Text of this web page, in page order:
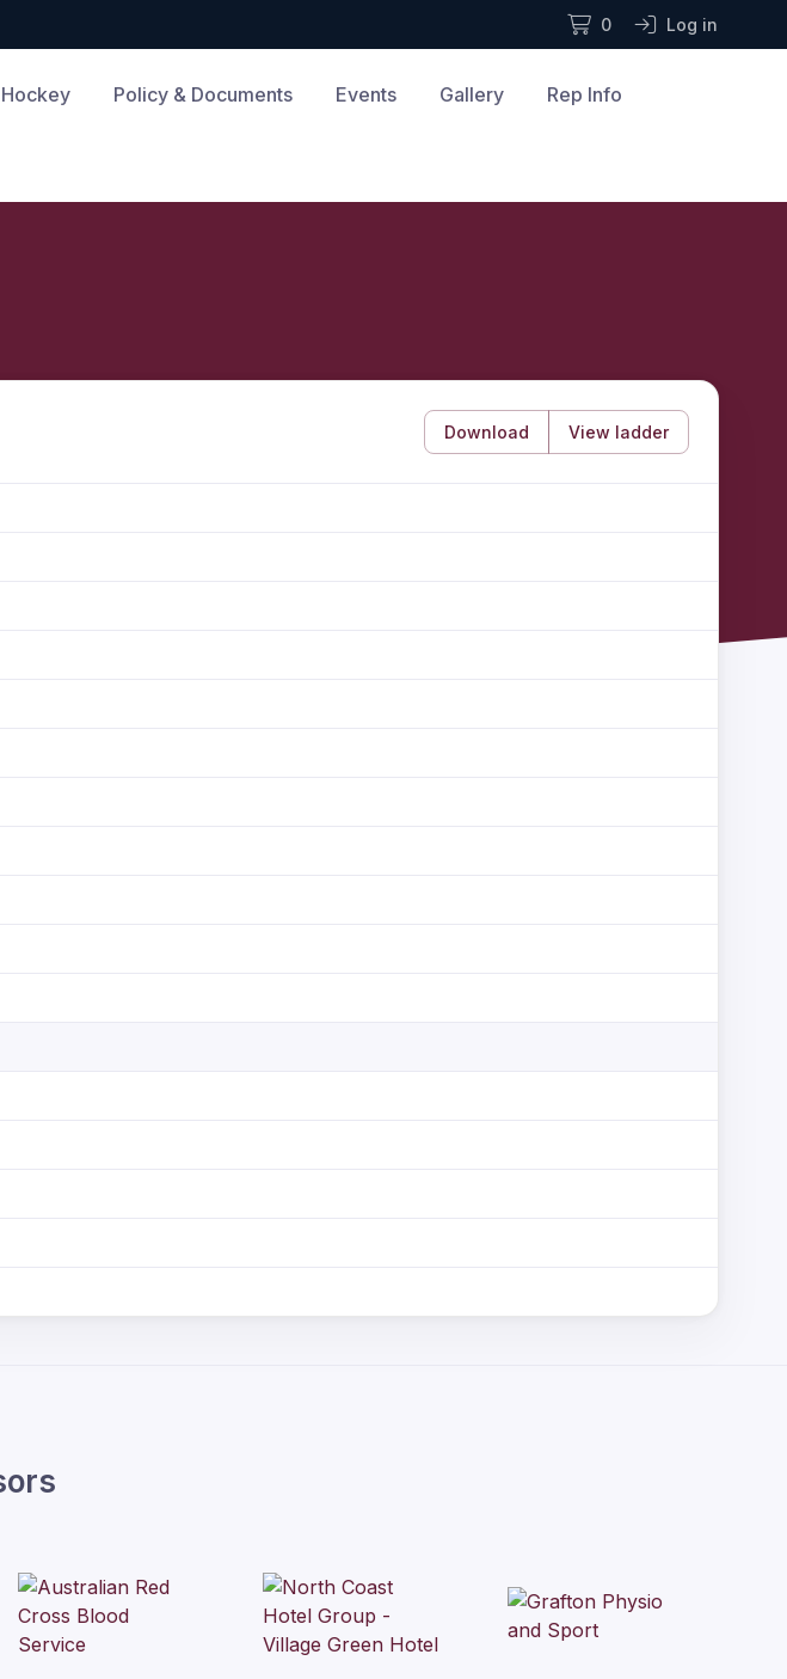
0 Log in
Policy & Documents Events Gallery Rep Info
Download View ladder